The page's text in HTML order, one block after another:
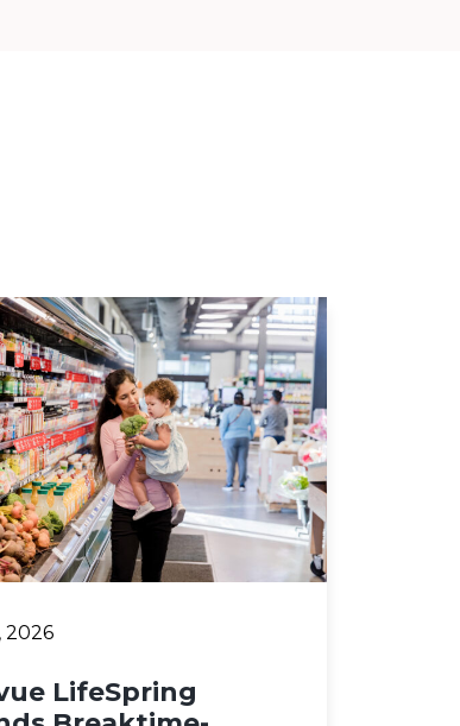
2026
LifeSpring